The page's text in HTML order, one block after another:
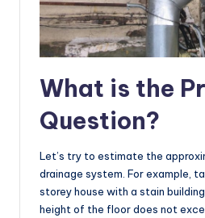
What is the
Question?
Let’s try to estimate the
drainage system. For example,
storey house with a stain
height of the floor does not